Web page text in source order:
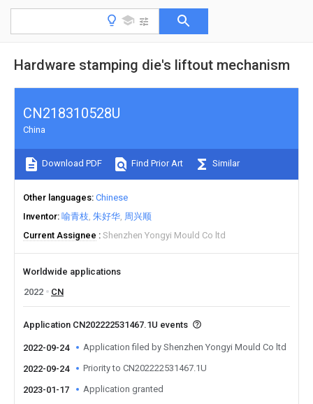
Hardware stamping die's liftout mechanism
CN218310528U
China
Download PDF Find Prior Art Similar
Other languages Chinese
Inventor 喻青枝 朱好华 周兴顺
Current Assignee
Shenzhen Yongyi Mould Co ltd
Worldwide applications
2022
CN
Application CN202222531467.1U events
2022-09-24 Application filed by Shenzhen Yongyi Mould Co ltd
2022-09-24 Priority to CN202222531467.1U
2023-01-17 Application granted